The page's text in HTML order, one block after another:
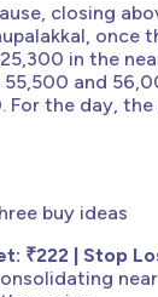
closing
once
in the
and
the day,
buy ideas
₹222 | Stop